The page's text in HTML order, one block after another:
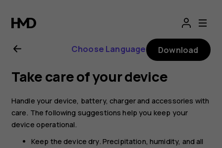
Nokia
G21
user
guide
Choose Language Download
Take care of your device
Handle your device, battery, charger and accessories with
care. The following suggestions help you keep your
device operational.
Keep the device dry. Precipitation, humidity, and all